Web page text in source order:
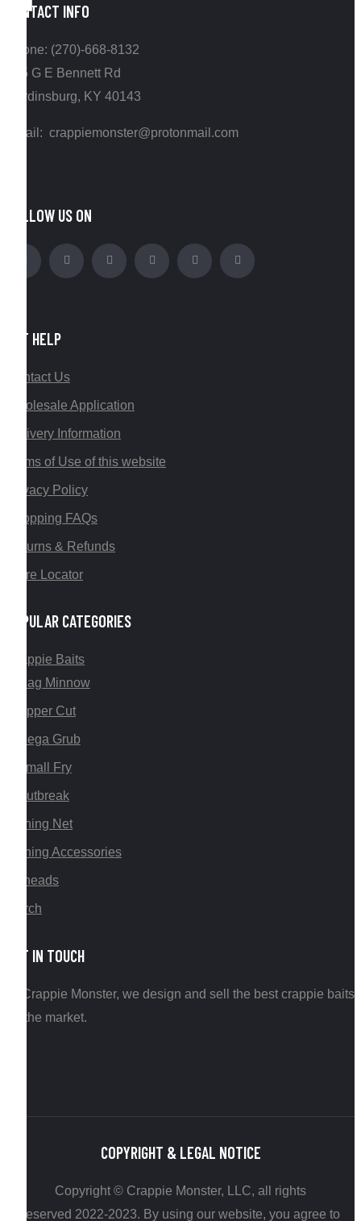
CONTACT INFO
Phone: (270)-668-8132
295 G E Bennett Rd
Hardinsburg, KY 40143
Email: crappiemonster@protonmail.com
FOLLOW US ON
GET HELP
Contact Us
Wholesale Application
Delivery Information
Terms of Use of this website
Privacy Policy
Shopping FAQs
Returns & Refunds
Store Locator
POPULAR CATEGORIES
Crappie Baits
Mag Minnow
Upper Cut
Mega Grub
Small Fry
Outbreak
Fishing Net
Fishing Accessories
Jigheads
Merch
GET IN TOUCH
At Crappie Monster, we design and sell the best crappie baits
on the market.
COPYRIGHT & LEGAL NOTICE
Copyright © Crappie Monster, LLC, all rights
reserved 2022-2023. By using our website, you agree to